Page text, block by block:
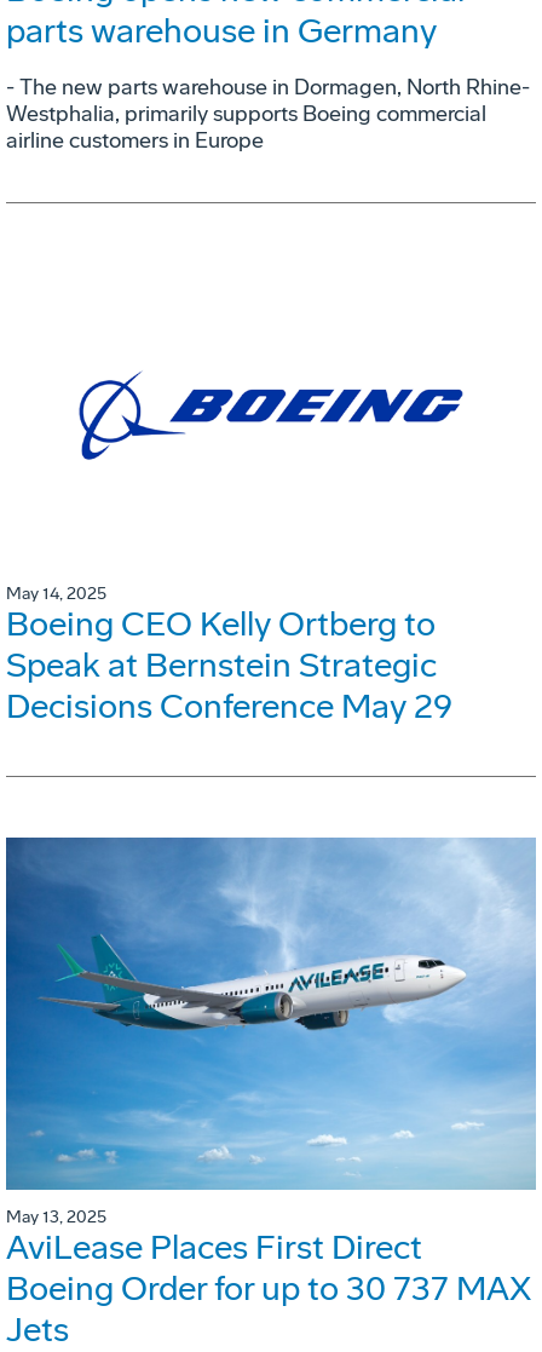
parts warehouse in Germany
- The new parts warehouse in Dormagen, North Rhine-
Westphalia, primarily supports Boeing commercial
airline customers in Europe
May 14, 2025
Boeing CEO Kelly Ortberg to
Speak at Bernstein Strategic
Decisions Conference May 29
May 13, 2025
AviLease Places First Direct
Boeing Order for up to 30 737 MAX
Jets